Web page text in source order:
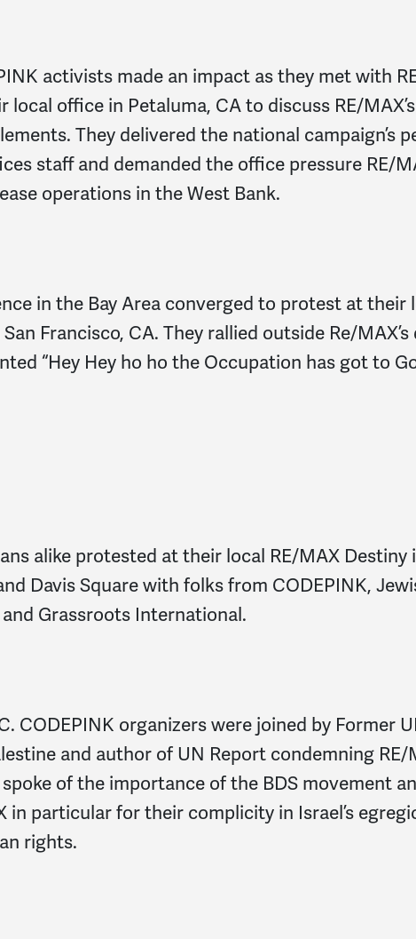
activists made an impact as they met with
local office in Petaluma, CA to discuss RE/
They delivered the national campaign’s
staff and demanded the office pressure RE/
operations in the West Bank.
in the Bay Area converged to protest at their
Francisco, CA. They rallied outside Re/
“Hey Hey ho ho the Occupation has got to
alike protested at their local RE/MAX Destiny
Davis Square with folks from CODEPINK,
Grassroots International.
CODEPINK organizers were joined by Former
and author of UN Report condemning RE/
spoke of the importance of the BDS movement
in particular for their complicity in Israel’s
rights.